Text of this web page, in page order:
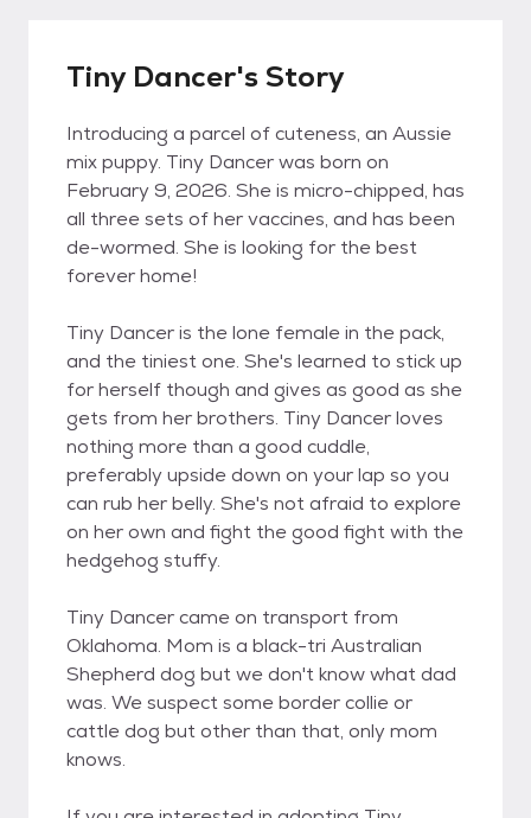
Tiny Dancer's Story
Introducing a parcel of cuteness, an Aussie
mix puppy. Tiny Dancer was born on
February 9, 2026. She is micro-chipped, has
all three sets of her vaccines, and has been
de-wormed. She is looking for the best
forever home!
Tiny Dancer is the lone female in the pack,
and the tiniest one. She's learned to stick up
for herself though and gives as good as she
gets from her brothers. Tiny Dancer loves
nothing more than a good cuddle,
preferably upside down on your lap so you
can rub her belly. She's not afraid to explore
on her own and fight the good fight with the
hedgehog stuffy.
Tiny Dancer came on transport from
Oklahoma. Mom is a black-tri Australian
Shepherd dog but we don't know what dad
was. We suspect some border collie or
cattle dog but other than that, only mom
knows.